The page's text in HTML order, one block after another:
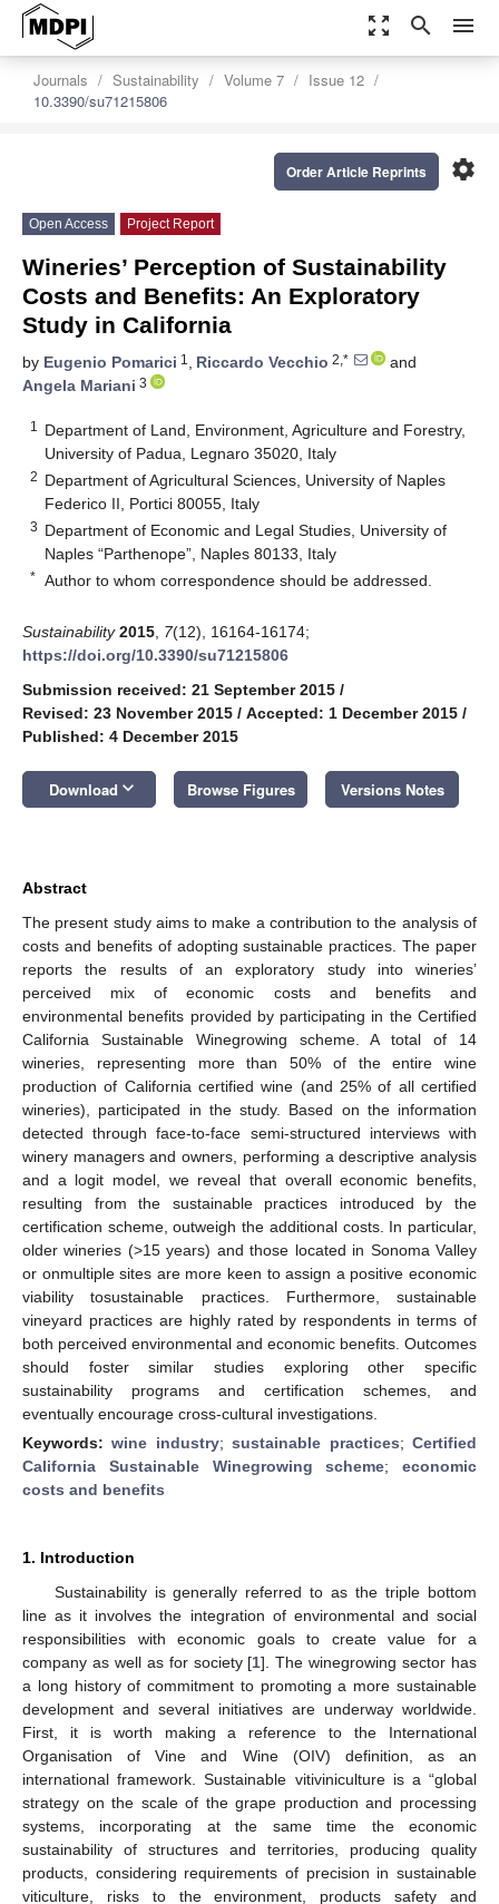
zoom_out_map search menu
Journals Sustainability Volume 7
Issue 12
10.3390/su71215806
settings
Order Article Reprints
Open Access Project Report
Wineries’ Perception of Sustainability
Costs and Benefits: An Exploratory
Study in California
by Eugenio Pomarici 1 , Riccardo Vecchio 2,*
and
Angela Mariani 3
1
Department of Land, Environment, Agriculture and Forestry,
University of Padua, Legnaro 35020, Italy
2 Department of Agricultural Sciences, University of Naples
Federico II, Portici 80055, Italy
3 Department of Economic and Legal Studies, University of
Naples “Parthenope”, Naples 80133, Italy
* Author to whom correspondence should be addressed.
Sustainability 2015 7(12), 16164-16174;
https://doi.org/10.3390/su71215806
Submission received: 21 September 2015 /
Revised: 23 November 2015 / Accepted: 1 December 2015 /
Published: 4 December 2015
Download keyboard_arrow_down Browse Figures Versions Notes
Abstract
The present study aims to make a contribution to the analysis of
costs and benefits of adopting sustainable practices. The paper
reports the results of an exploratory study into wineries’
perceived mix of economic costs and benefits and
environmental benefits provided by participating in the Certified
California Sustainable Winegrowing scheme. A total of 14
wineries, representing more than 50% of the entire wine
production of California certified wine (and 25% of all certified
wineries), participated in the study. Based on the information
detected through face-to-face semi-structured interviews with
winery managers and owners, performing a descriptive analysis
and a logit model, we reveal that overall economic benefits,
resulting from the sustainable practices introduced by the
certification scheme, outweigh the additional costs. In particular,
older wineries (>15 years) and those located in Sonoma Valley
or onmultiple sites are more keen to assign a positive economic
viability tosustainable practices. Furthermore, sustainable
vineyard practices are highly rated by respondents in terms of
both perceived environmental and economic benefits. Outcomes
should foster similar studies exploring other specific
sustainability programs and certification schemes, and
eventually encourage cross-cultural investigations.
Keywords:wine industry;sustainable practices;Certified
California Sustainable Winegrowing scheme; economic
costs and benefits
1. Introduction
Sustainability is generally referred to as the triple bottom
line as it involves the integration of environmental and social
responsibilities with economic goals to create value for a
company as well as for society [1]. The winegrowing sector has
a long history of commitment to promoting a more sustainable
development and several initiatives are underway worldwide.
First, it is worth making a reference to the International
Organisation of Vine and Wine (OIV) definition, as an
international framework. Sustainable vitiviniculture is a “global
strategy on the scale of the grape production and processing
systems, incorporating at the same time the economic
sustainability of structures and territories, producing quality
products, considering requirements of precision in sustainable
viticulture, risks to the environment, products safety and